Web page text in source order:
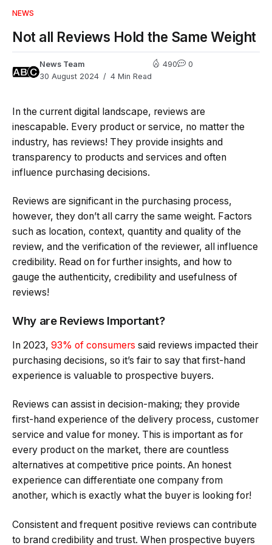
NEWS
Not all Reviews Hold the Same Weight
News Team
30 August 2024
4 Min Read
490 0
In the current digital landscape, reviews are
inescapable. Every product or service, no matter the
industry, has reviews! They provide insights and
transparency to products and services and often
influence purchasing decisions.
Reviews are significant in the purchasing process,
however, they don’t all carry the same weight. Factors
such as location, context, quantity and quality of the
review, and the verification of the reviewer, all influence
credibility. Read on for further insights, and how to
gauge the authenticity, credibility and usefulness of
reviews!
Why are Reviews Important?
In 2023, 93% of consumers said reviews impacted their
purchasing decisions, so it’s fair to say that first-hand
experience is valuable to prospective buyers.
Reviews can assist in decision-making; they provide
first-hand experience of the delivery process, customer
service and value for money. This is important as for
every product on the market, there are countless
alternatives at competitive price points. An honest
experience can differentiate one company from
another, which is exactly what the buyer is looking for!
Consistent and frequent positive reviews can contribute
to brand credibility and trust. When prospective buyers